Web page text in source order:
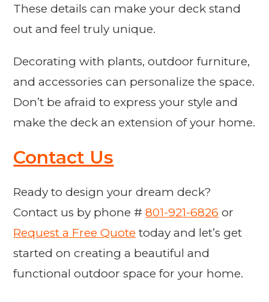
These details can make your deck stand
out and feel truly unique.
Decorating with plants, outdoor furniture,
and accessories can personalize the space.
Don’t be afraid to express your style and
make the deck an extension of your home.
Contact Us
Ready to design your dream deck?
Contact us by phone #801-921-6826 or
Request a Free Quote today and let’s get
started on creating a beautiful and
functional outdoor space for your home.